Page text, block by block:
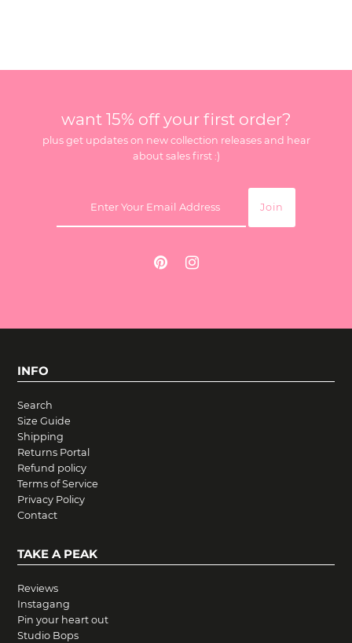
want 15% off your first order?
plus get updates on new collection releases and hear
about sales first :)
INFO
Search
Size Guide
Shipping
Returns Portal
Refund policy
Terms of Service
Privacy Policy
Contact
TAKE A PEAK
Reviews
Instagang
Pin your heart out
Studio Bops